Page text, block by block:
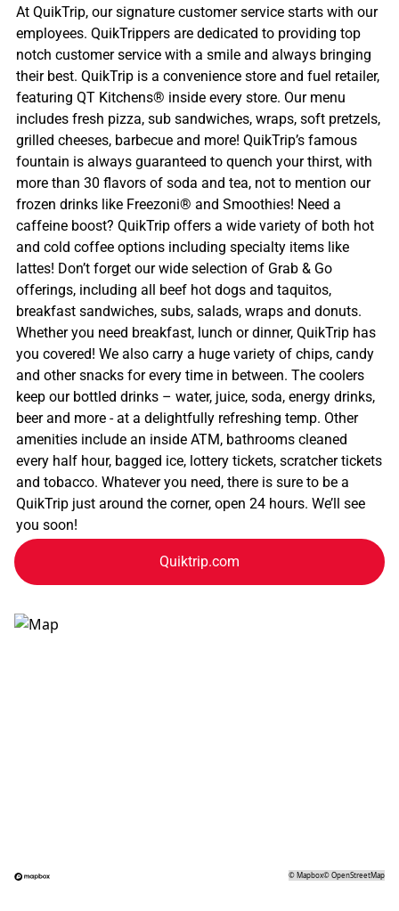
At QuikTrip, our signature customer service starts with our
employees. QuikTrippers are dedicated to providing top
notch customer service with a smile and always bringing
their best. QuikTrip is a convenience store and fuel retailer,
featuring QT Kitchens® inside every store. Our menu
includes fresh pizza, sub sandwiches, wraps, soft pretzels,
grilled cheeses, barbecue and more! QuikTrip’s famous
fountain is always guaranteed to quench your thirst, with
more than 30 flavors of soda and tea, not to mention our
frozen drinks like Freezoni® and Smoothies! Need a
caffeine boost? QuikTrip offers a wide variety of both hot
and cold coffee options including specialty items like
lattes! Don’t forget our wide selection of Grab & Go
offerings, including all beef hot dogs and taquitos,
breakfast sandwiches, subs, salads, wraps and donuts.
Whether you need breakfast, lunch or dinner, QuikTrip has
you covered! We also carry a huge variety of chips, candy
and other snacks for every time in between. The coolers
keep our bottled drinks – water, juice, soda, energy drinks,
beer and more - at a delightfully refreshing temp. Other
amenities include an inside ATM, bathrooms cleaned
every half hour, bagged ice, lottery tickets, scratcher tickets
and tobacco. Whatever you need, there is sure to be a
QuikTrip just around the corner, open 24 hours. We’ll see
you soon!
Quiktrip.com
©Mapbox©OpenStreetMap